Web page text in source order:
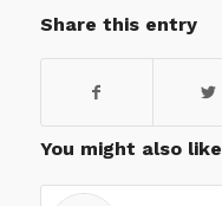
Share this entry
You might also like